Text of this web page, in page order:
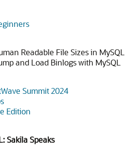
Readable File Sizes in MySQL
and Load Binlogs with MySQL
Summit 2024
Edition
Sakila Speaks